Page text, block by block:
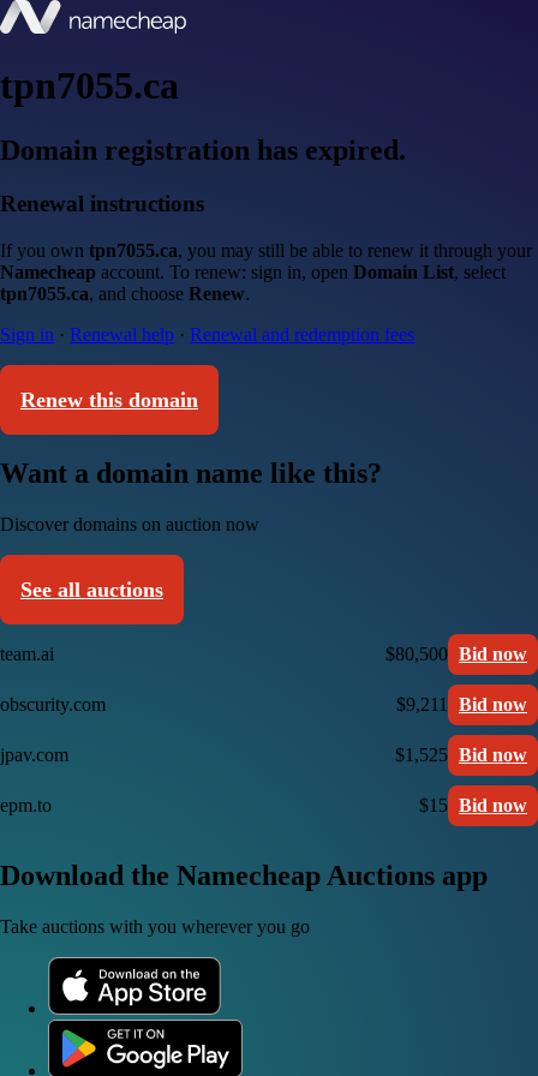
tpn7055.ca
Domain registration has expired.
Renewal instructions
If you own tpn7055.ca, you may still be able to renew it through your
Namecheap account. To renew: sign in, open Domain List, select
tpn7055.ca, and choose Renew.
Sign in · Renewal help · Renewal and redemption fees
Renew this domain
Want a domain name like this?
Discover domains on auction now
See all auctions
team.ai $80,500 Bid now
obscurity.com $9,211 Bid now
jpav.com $1,525 Bid now
epm.to $15 Bid now
Download the Namecheap Auctions app
Take auctions with you wherever you go